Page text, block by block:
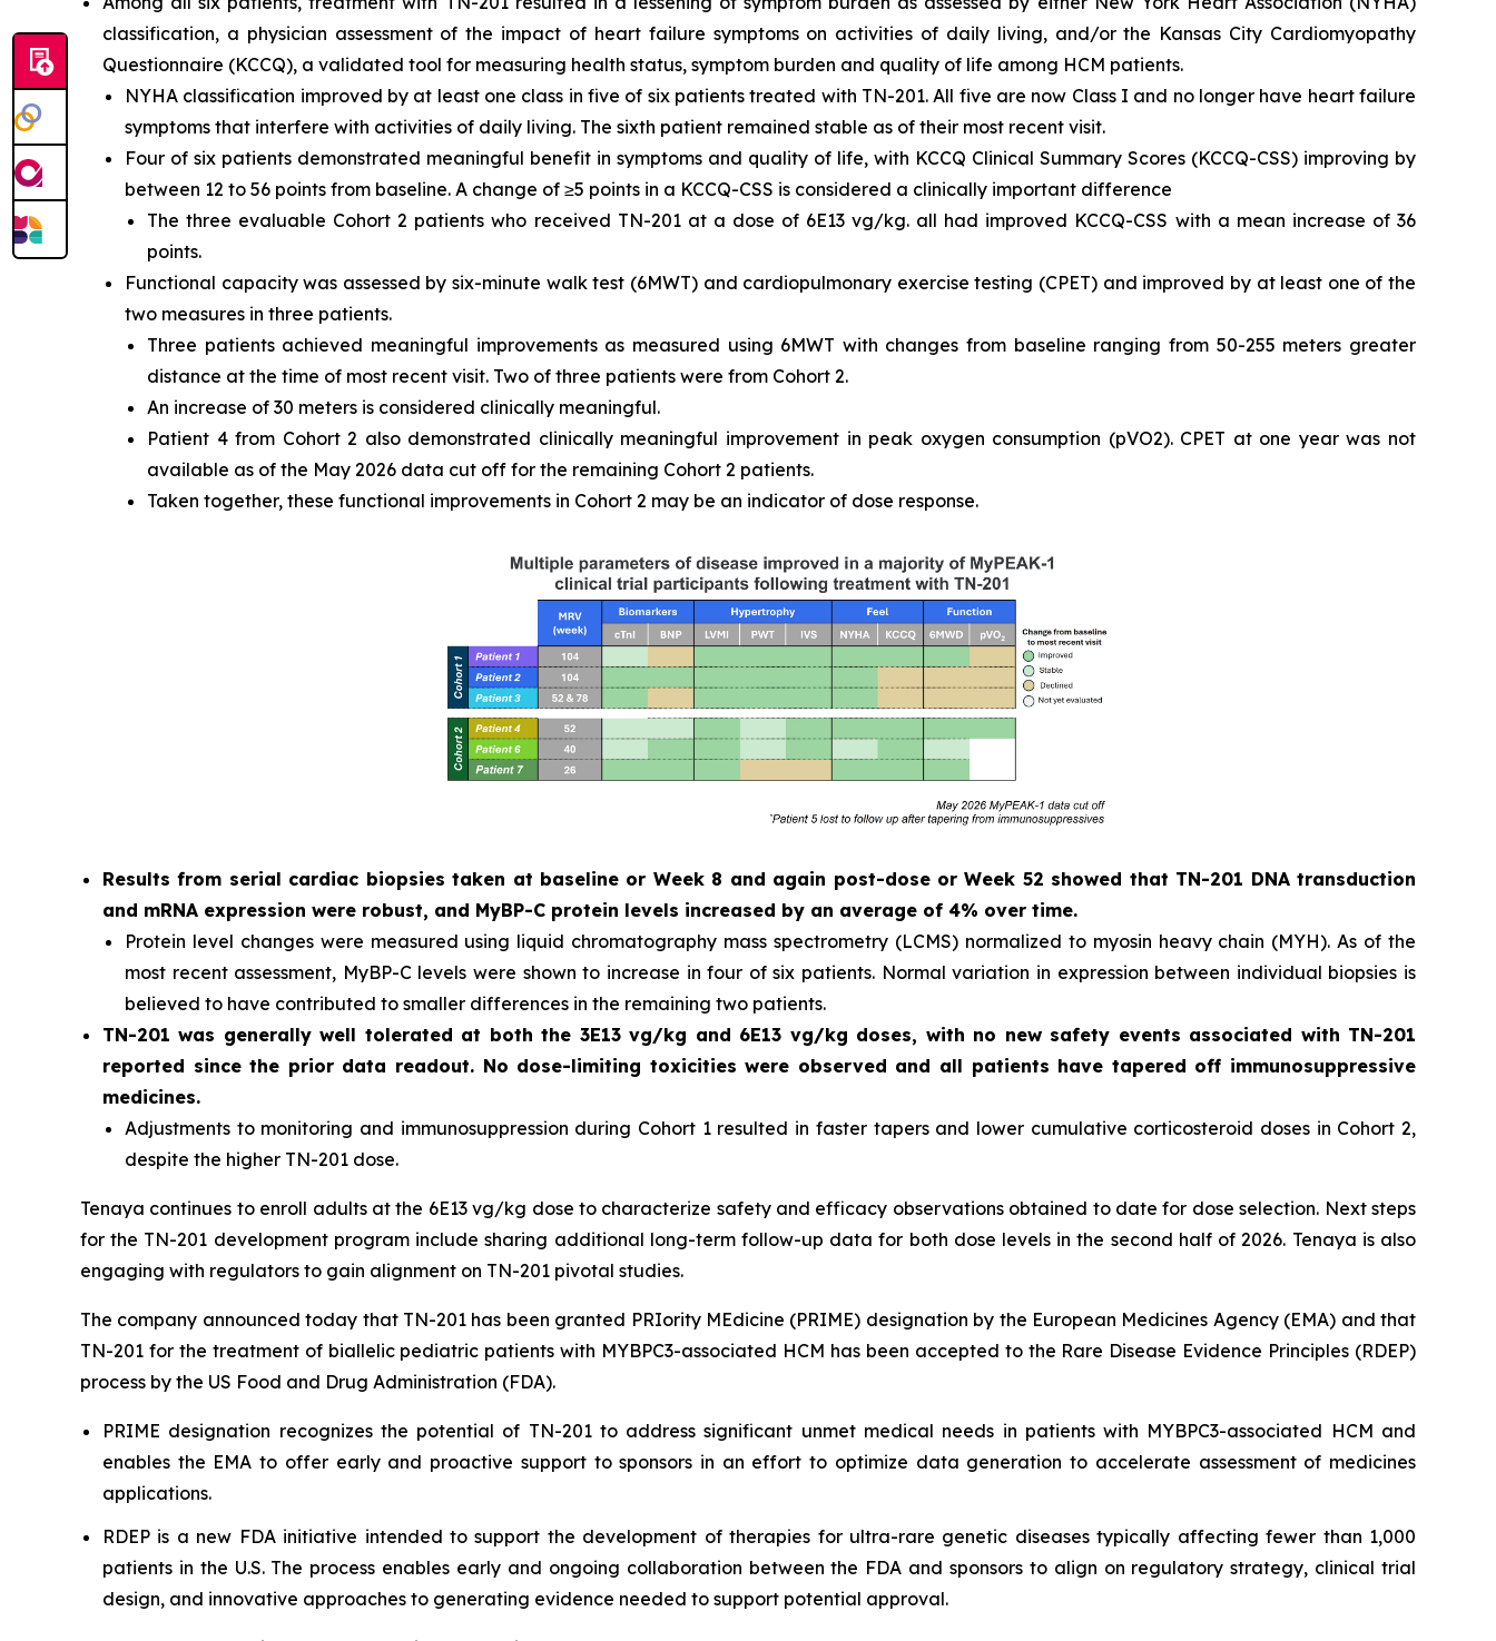
classification, a physician assessment of the impact of heart failure symptoms on activities of daily living, and/or the Kansas City Cardiomyopathy
Questionnaire (KCCQ), a validated tool for measuring health status, symptom burden and quality of life among HCM patients.
NYHA classification improved by at least one class in five of six patients treated with TN-201. All five are now Class I and no longer have heart failure
symptoms that interfere with activities of daily living. The sixth patient remained stable as of their most recent visit.
Four of six patients demonstrated meaningful benefit in symptoms and quality of life, with KCCQ Clinical Summary Scores (KCCQ-CSS) improving by
between 12 to 56 points from baseline. A change of ≥5 points in a KCCQ-CSS is considered a clinically important difference
The three evaluable Cohort 2 patients who received TN-201 at a dose of 6E13 vg/kg. all had improved KCCQ-CSS with a mean increase of 36
points.
Functional capacity was assessed by six-minute walk test (6MWT) and cardiopulmonary exercise testing (CPET) and improved by at least one of the
two measures in three patients.
Three patients achieved meaningful improvements as measured using 6MWT with changes from baseline ranging from 50-255 meters greater
distance at the time of most recent visit. Two of three patients were from Cohort 2.
An increase of 30 meters is considered clinically meaningful.
Patient 4 from Cohort 2 also demonstrated clinically meaningful improvement in peak oxygen consumption (pVO2). CPET at one year was not
available as of the May 2026 data cut off for the remaining Cohort 2 patients.
Taken together, these functional improvements in Cohort 2 may be an indicator of dose response.
Results from serial cardiac biopsies taken at baseline or Week 8 and again post-dose or Week 52 showed that TN-201 DNA transduction
and mRNA expression were robust, and MyBP-C protein levels increased by an average of 4% over time.
Protein level changes were measured using liquid chromatography mass spectrometry (LCMS) normalized to myosin heavy chain (MYH). As of the
most recent assessment, MyBP-C levels were shown to increase in four of six patients. Normal variation in expression between individual biopsies is
believed to have contributed to smaller differences in the remaining two patients.
TN-201 was generally well tolerated at both the 3E13 vg/kg and 6E13 vg/kg doses, with no new safety events associated with TN-201
reported since the prior data readout. No dose-limiting toxicities were observed and all patients have tapered off immunosuppressive
medicines.
Adjustments to monitoring and immunosuppression during Cohort 1 resulted in faster tapers and lower cumulative corticosteroid doses in Cohort 2,
despite the higher TN-201 dose.
Tenaya continues to enroll adults at the 6E13 vg/kg dose to characterize safety and efficacy observations obtained to date for dose selection. Next steps
for the TN-201 development program include sharing additional long-term follow-up data for both dose levels in the second half of 2026. Tenaya is also
engaging with regulators to gain alignment on TN-201 pivotal studies.
The company announced today that TN-201 has been granted PRIority MEdicine (PRIME) designation by the European Medicines Agency (EMA) and that
TN-201 for the treatment of biallelic pediatric patients with MYBPC3-associated HCM has been accepted to the Rare Disease Evidence Principles (RDEP)
process by the US Food and Drug Administration (FDA).
PRIME designation recognizes the potential of TN-201 to address significant unmet medical needs in patients with MYBPC3-associated HCM and
enables the EMA to offer early and proactive support to sponsors in an effort to optimize data generation to accelerate assessment of medicines
applications.
RDEP is a new FDA initiative intended to support the development of therapies for ultra-rare genetic diseases typically affecting fewer than 1,000
patients in the U.S. The process enables early and ongoing collaboration between the FDA and sponsors to align on regulatory strategy, clinical trial
design, and innovative approaches to generating evidence needed to support potential approval.